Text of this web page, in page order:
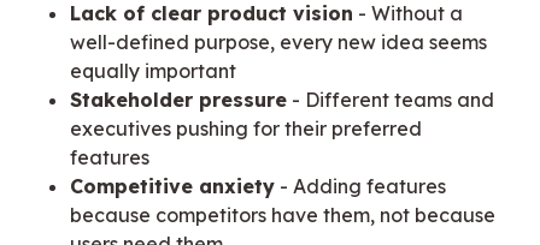
Lack of clear product vision - Without a
well-defined purpose, every new idea seems
equally important
Stakeholder pressure - Different teams and
executives pushing for their preferred
features
Competitive anxiety - Adding features
because competitors have them, not because